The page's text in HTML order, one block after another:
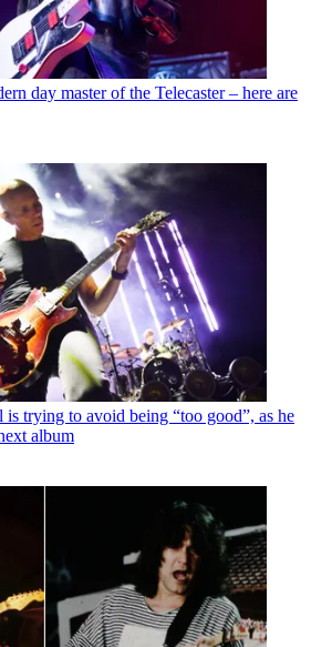
day master of the Telecaster – here are
trying to avoid being “too good”, as he
album